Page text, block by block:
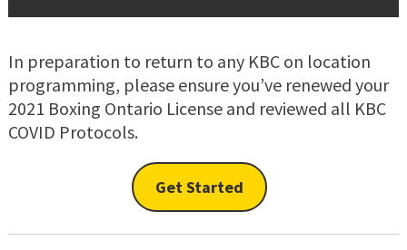
In preparation to return to any KBC on location
programming, please ensure you’ve renewed your
2021 Boxing Ontario License and reviewed all KBC
COVID Protocols.
Get Started